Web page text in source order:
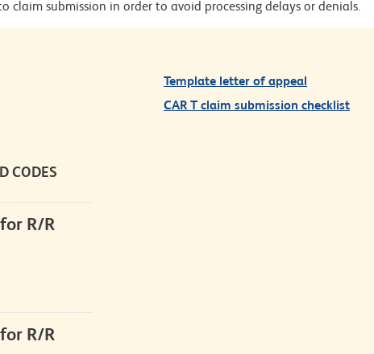
claim submission in order to avoid processing delays or denials.
Template letter of appeal
CAR T claim submission checklist
CODES
R/R
R/R